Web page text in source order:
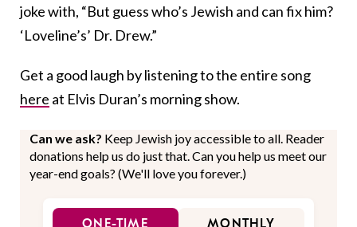
joke with, “But guess who’s Jewish and can fix him?
‘Loveline’s’ Dr. Drew.”
Get a good laugh by listening to the entire song
here at Elvis Duran’s morning show.
Can we ask? Keep Jewish joy accessible to all. Reader
donations help us do just that. Can you help us meet our
year-end goals? (We'll love you forever.)
ONE-TIME MONTHLY